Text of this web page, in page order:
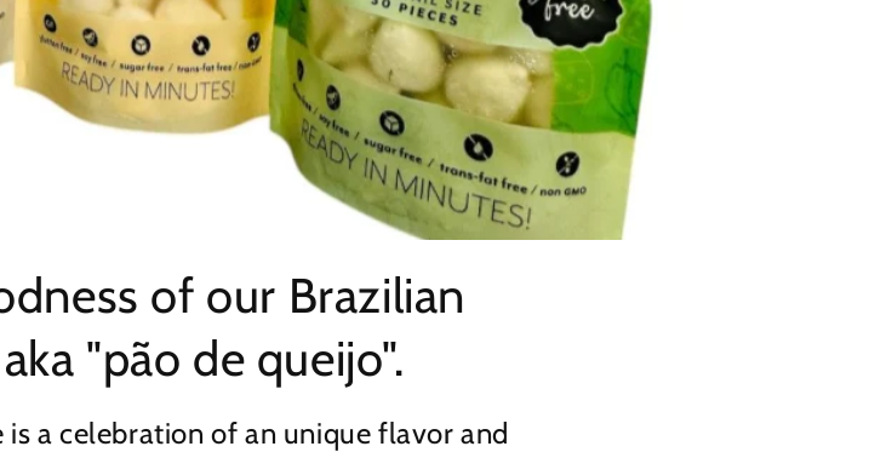
of our Brazilian
"pão de queijo".
is a celebration of an unique flavor and